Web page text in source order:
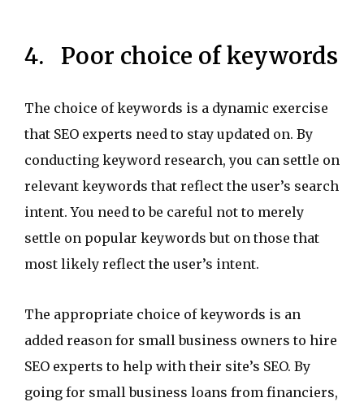
4. Poor choice of keywords
The choice of keywords is a dynamic exercise
that SEO experts need to stay updated on. By
conducting keyword research, you can settle on
relevant keywords that reflect the user’s search
intent. You need to be careful not to merely
settle on popular keywords but on those that
most likely reflect the user’s intent.
The appropriate choice of keywords is an
added reason for small business owners to hire
SEO experts to help with their site’s SEO. By
going for small business loans from financiers,